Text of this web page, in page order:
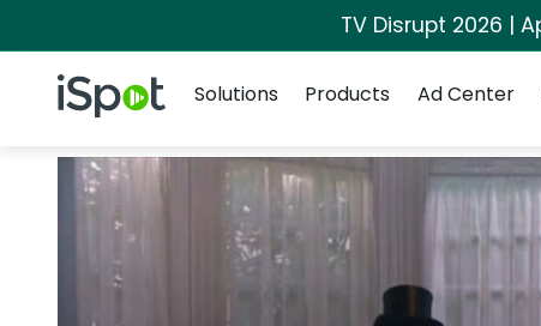
TV Disrupt 2026 |
iSpot Logo
Solutions
Products Ad Center